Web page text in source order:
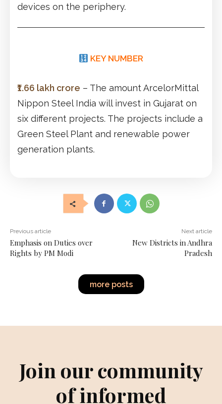
devices on the periphery.
KEY NUMBER
₹1.66 lakh crore – The amount ArcelorMittal
Nippon Steel India will invest in Gujarat on
six different projects. The projects include a
Green Steel Plant and renewable power
generation plants.
Previous article
Emphasis on Duties over
Rights by PM Modi
Next article
New Districts in Andhra
Pradesh
more posts
Join our community
of informed